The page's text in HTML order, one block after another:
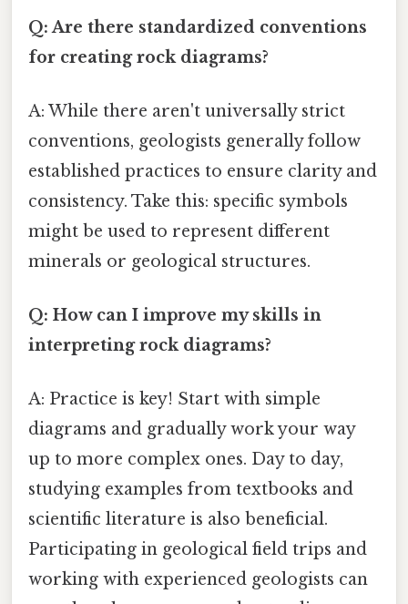
Q: Are there standardized conventions
for creating rock diagrams?
A: While there aren't universally strict
conventions, geologists generally follow
established practices to ensure clarity and
consistency. Take this: specific symbols
might be used to represent different
minerals or geological structures.
Q: How can I improve my skills in
interpreting rock diagrams?
A: Practice is key! Start with simple
diagrams and gradually work your way
up to more complex ones. Day to day,
studying examples from textbooks and
scientific literature is also beneficial.
Participating in geological field trips and
working with experienced geologists can